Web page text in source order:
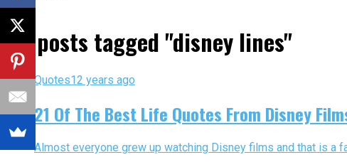
All posts tagged "disney lines"
Quotes12 years ago
21 Of The Best Life Quotes From Disney
Almost everyone grew up watching Disney films and that is a